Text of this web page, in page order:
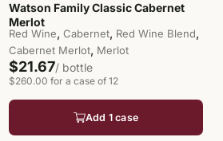
Watson Family Classic Cabernet
Merlot
Red Wine, Cabernet, Red Wine Blend,
Cabernet Merlot, Merlot
$21.67/ bottle
$260.00 for a case of 12
Add 1 case